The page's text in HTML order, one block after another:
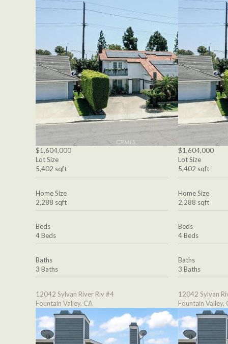
$1,604,000
Lot Size
5,402 sqft
Home Size
2,288 sqft
Beds
4 Beds
Baths
3 Baths
12042 Sylvan River Riv #4
Fountain Valley, CA
$1,604,000
Lot Size
5,402 sqft
Home Size
2,288 sqft
Beds
4 Beds
Baths
3 Baths
12042 Sylvan
Fountain Valley,